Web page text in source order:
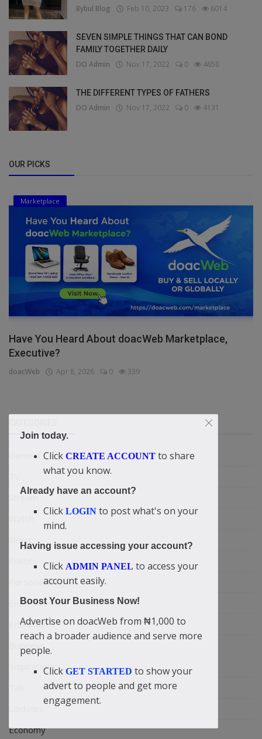
Bybul Blog Feb 10, 2023 176 6014
SEVEN SIMPLE THINGS THAT CAN BOND
FAMILY TOGETHER DAILY
DO Admin Nov 17, 2022 0 4658
THE DIFFERENT TYPES OF FATHERS
DO Admin Nov 17, 2022 0 4131
OUR PICKS
Marketplace
Have You Heard About doacWeb Marketplace,
Executive?
doacWeb Apr 8, 2026 0 339
General
Stream
News
Personal Blog
Entertainment
Education
Business
Inspirations
Economy
Join today.
Click CREATE ACCOUNT to share
what you know.
Already have an account?
Click LOGIN to post what's on your
mind.
Having issue accessing your account?
Click ADMIN PANEL to access your
account easily.
Boost Your Business Now!
Advertise on doacWeb from ₦1,000 to
reach a broader audience and serve more
people.
Click GET STARTED to show your
advert to people and get more
engagement.